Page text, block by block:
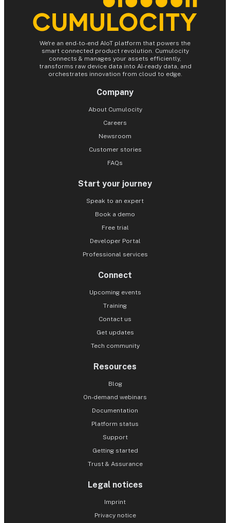
We're an end-to-end AIoT platform that powers the
smart connected product revolution. Cumulocity
connects & manages your assets efficiently,
transforms raw device data into AI-ready data, and
orchestrates innovation from cloud to edge.
Company
About Cumulocity
Careers
Newsroom
Customer stories
FAQs
Start your journey
Speak to an expert
Book a demo
Free trial
Developer Portal
Professional services
Connect
Upcoming events
Training
Contact us
Get updates
Tech community
Resources
Blog
On-demand webinars
Documentation
Platform status
Support
Getting started
Trust & Assurance
Legal notices
Imprint
Privacy notice